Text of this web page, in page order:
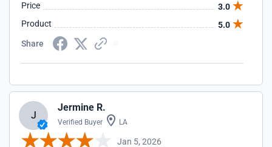
Price
3.0
Product
5.0
Share
J
Jermine R.
Verified Buyer LA
Jan 5, 2026